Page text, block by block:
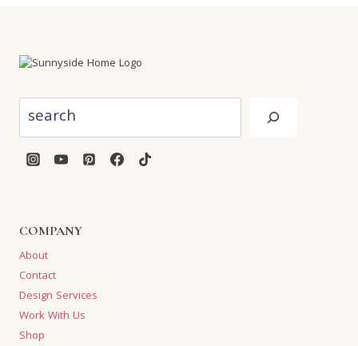
COMPANY
About
Contact
Design Services
Work With Us
Shop